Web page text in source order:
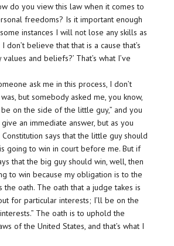
do you view this law when it comes to
freedoms? Is it important enough
instances I will not lose any skills as
don’t believe that that is a cause that’s
and beliefs?’ That’s what I’ve
ask me in this process, I don’t
but somebody asked me, you know,
on the side of the little guy,” and you
an immediate answer, but as you
says that the little guy should
going to win in court before me. But if
that the big guy should win, well, then
to win because my obligation is to the
the oath. The oath that a judge takes is
for particular interests; I’ll be on the
The oath is to uphold the
of the United States, and that’s what I